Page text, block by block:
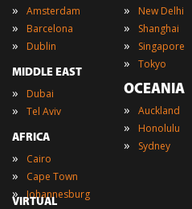
» Amsterdam
» Barcelona
» Dublin
MIDDLE EAST
» Dubai
» Tel Aviv
AFRICA
» Cairo
» Cape Town
» Johannesburg
» New Delhi
» Shanghai
» Singapore
» Tokyo
OCEANIA
» Auckland
» Honolulu
» Sydney
VIRTUAL